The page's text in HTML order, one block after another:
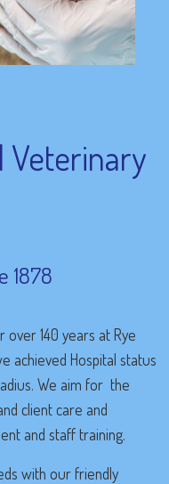
Veterinary
1878
140 years at Rye
achieved Hospital status
We aim for the
client care and
and staff training.
with our friendly